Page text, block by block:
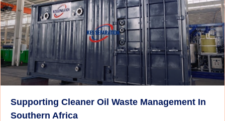
Supporting Cleaner Oil Waste Management In
Southern Africa